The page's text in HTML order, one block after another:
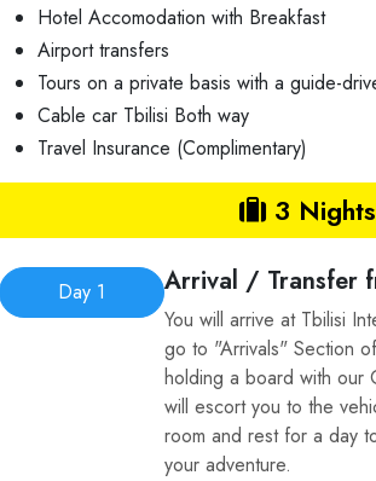
Hotel Accomodation with Breakfast
Airport transfers
Tours on a private basis with a guide-
Cable car Tbilisi Both way
Travel Insurance (Complimentary)
3
Day 1 Arrival / Transfer
You will arrive at Tbilisi
go to "Arrivals" Section
holding a board with our
will escort you to the
room and rest for a day
your adventure.